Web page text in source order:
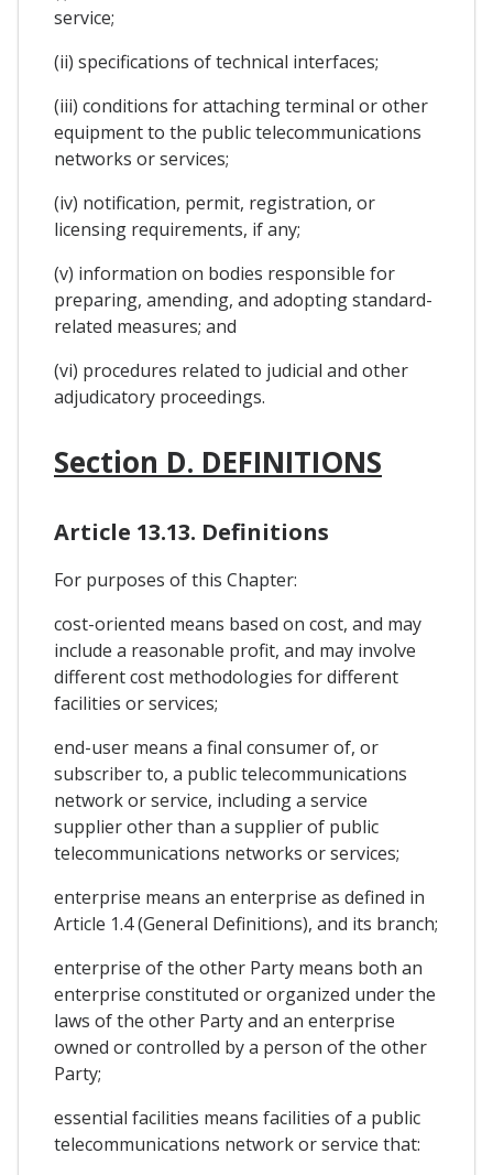
service;
(ii) specifications of technical interfaces;
(iii) conditions for attaching terminal or other
equipment to the public telecommunications
networks or services;
(iv) notification, permit, registration, or
licensing requirements, if any;
(v) information on bodies responsible for
preparing, amending, and adopting standard-
related measures; and
(vi) procedures related to judicial and other
adjudicatory proceedings.
Section D. DEFINITIONS
Article 13.13. Definitions
For purposes of this Chapter:
cost-oriented means based on cost, and may
include a reasonable profit, and may involve
different cost methodologies for different
facilities or services;
end-user means a final consumer of, or
subscriber to, a public telecommunications
network or service, including a service
supplier other than a supplier of public
telecommunications networks or services;
enterprise means an enterprise as defined in
Article 1.4 (General Definitions), and its branch;
enterprise of the other Party means both an
enterprise constituted or organized under the
laws of the other Party and an enterprise
owned or controlled by a person of the other
Party;
essential facilities means facilities of a public
telecommunications network or service that: